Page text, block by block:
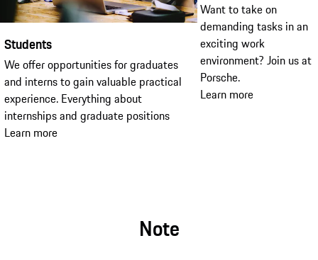
Students
We offer opportunities for graduates
and interns to gain valuable practical
experience. Everything about
internships and graduate positions
Learn more
Want to take on
demanding tasks in an
exciting work
environment? Join us at
Porsche.
Learn more
Note